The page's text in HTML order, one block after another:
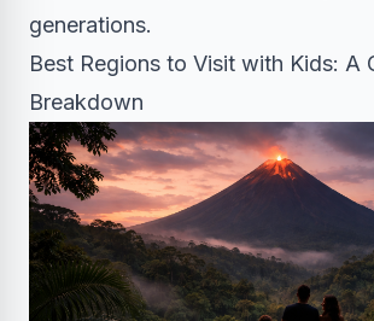
generations.
Best Regions to Visit with Kids: A
Breakdown